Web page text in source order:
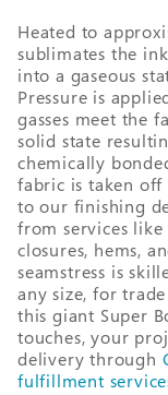
Heated to
sublimates the
into a gaseous
Pressure is
gasses meet the
solid state
chemically
fabric is taken off
to our finishing
from services like
closures, hems,
seamstress is
any size, for
this giant Super
touches, your
delivery through
fulfillment